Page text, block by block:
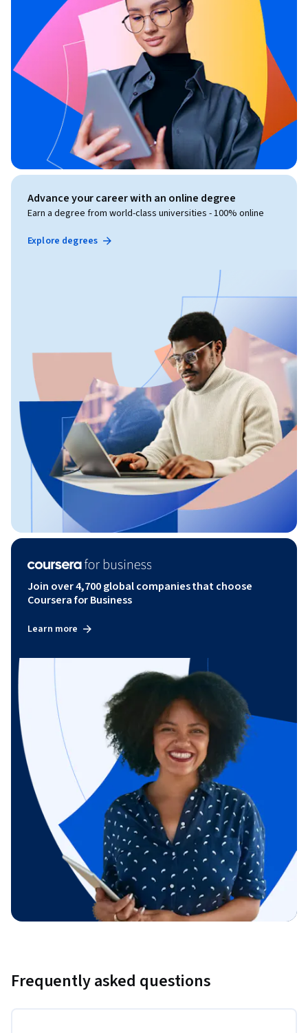
Advance your career with an online degree
Earn a degree from world-class universities - 100% online
Explore degrees
Join over 4,700 global companies that choose
Coursera for Business
Learn more
Frequently asked questions